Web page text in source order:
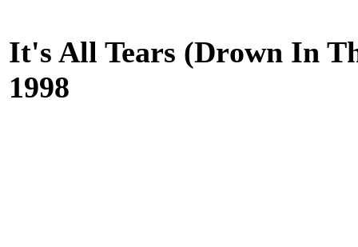
It's All Tears (Drоwn In
1998